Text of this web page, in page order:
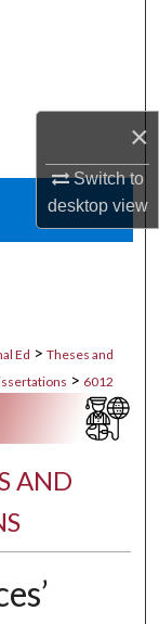
×
Switch to
desktopview
Ed > Theses and
> 6012
AND